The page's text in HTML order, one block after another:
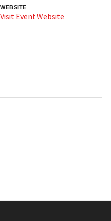
WEBSITE
Visit Event Website